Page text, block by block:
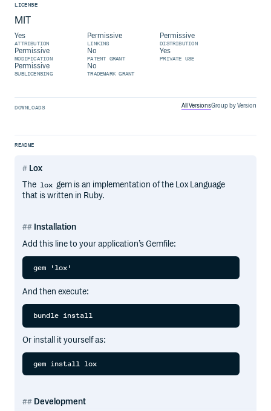
LICENSE
MIT
Yes
ATTRIBUTION
Permissive
LINKING
Permissive
DISTRIBUTION
Permissive
MODIFICATION
No
PATENT GRANT
Yes
PRIVATE USE
Permissive
SUBLICENSING
No
TRADEMARK GRANT
DOWNLOADS All VersionsGroup by Version
README
Lox
The lox gem is an implementation of the Lox Language
that is written in Ruby.
Installation
Add this line to your application’s Gemfile:
And then execute:
Or install it yourself as:
Development